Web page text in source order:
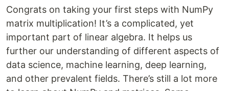
Congrats on taking your first steps with NumPy
matrix multiplication! It’s a complicated, yet
important part of linear algebra. It helps us
further our understanding of different aspects of
data science, machine learning, deep learning,
and other prevalent fields. There’s still a lot more